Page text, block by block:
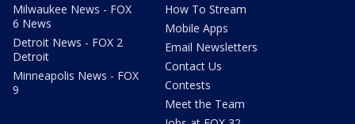
Milwaukee News - FOX
6 News
Detroit News - FOX 2
Detroit
Minneapolis News - FOX
9
How To Stream
Mobile Apps
Email Newsletters
Contact Us
Contests
Meet the Team